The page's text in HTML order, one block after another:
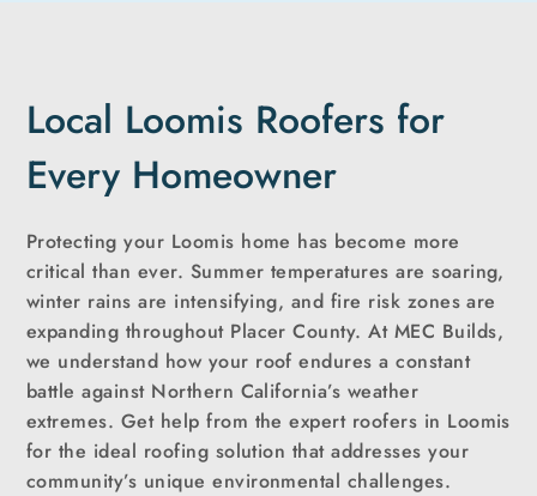
Local Loomis Roofers for
Every Homeowner
Protecting your Loomis home has become more
critical than ever. Summer temperatures are soaring,
winter rains are intensifying, and fire risk zones are
expanding throughout Placer County. At MEC Builds,
we understand how your roof endures a constant
battle against Northern California’s weather
extremes. Get help from the expert roofers in Loomis
for the ideal roofing solution that addresses your
community’s unique environmental challenges.